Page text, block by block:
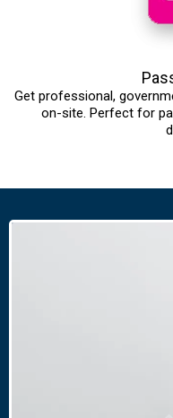
Get professional,
on-site. Perfect for